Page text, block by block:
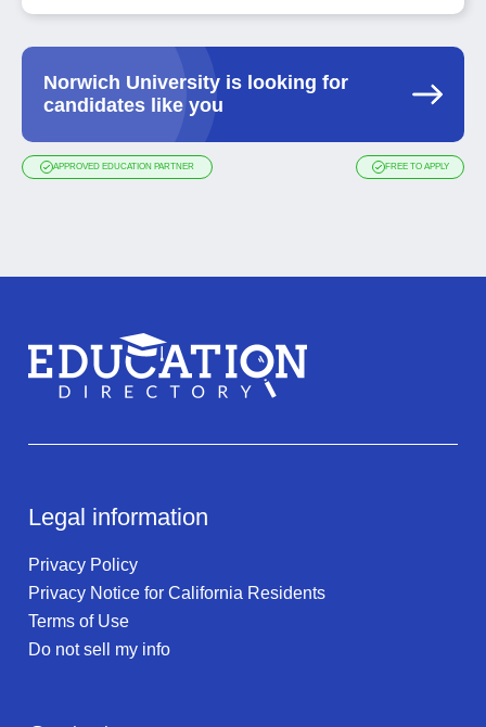
Norwich University is looking for
candidates like you
APPROVED EDUCATION PARTNER FREE TO APPLY
Legal information
Privacy Policy
Privacy Notice for California Residents
Terms of Use
Do not sell my info